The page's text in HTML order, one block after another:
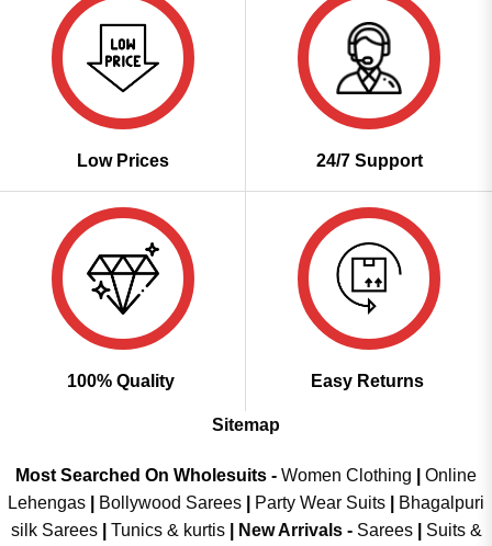
Low Prices 24/7 Support
100% Quality Easy Returns
Sitemap
Most Searched On Wholesuits - Women Clothing
Online
Lehengas
Bollywood Sarees Party Wear Suits
Bhagalpuri
silk Sarees| Tunics & kurtis| New Arrivals- Sarees|
Suits &